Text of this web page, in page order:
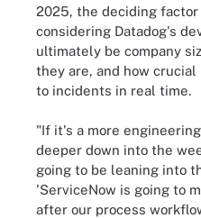
2025, the deciding factor
considering Datadog's
ultimately be company
they are, and how
to incidents in real time.
"If it's a more
deeper down into the
going to be leaning into
'ServiceNow is going to
after our process